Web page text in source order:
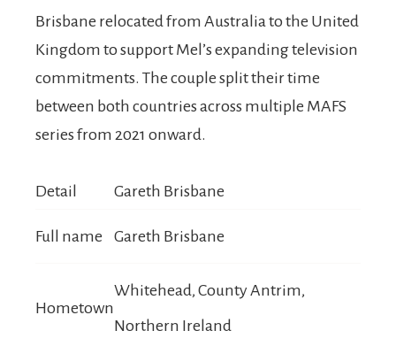
Brisbane relocated from Australia to the United
Kingdom to support Mel’s expanding television
commitments. The couple split their time
between both countries across multiple MAFS
series from 2021 onward.
Detail Gareth Brisbane
Full name Gareth Brisbane
Hometown
Whitehead, County Antrim,
Northern Ireland